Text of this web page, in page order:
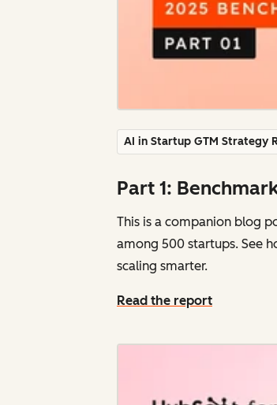
AI in Startup GTM Strategy
Part 1:
This is a companion blog
among 500 startups. See
scaling smarter.
Read the report